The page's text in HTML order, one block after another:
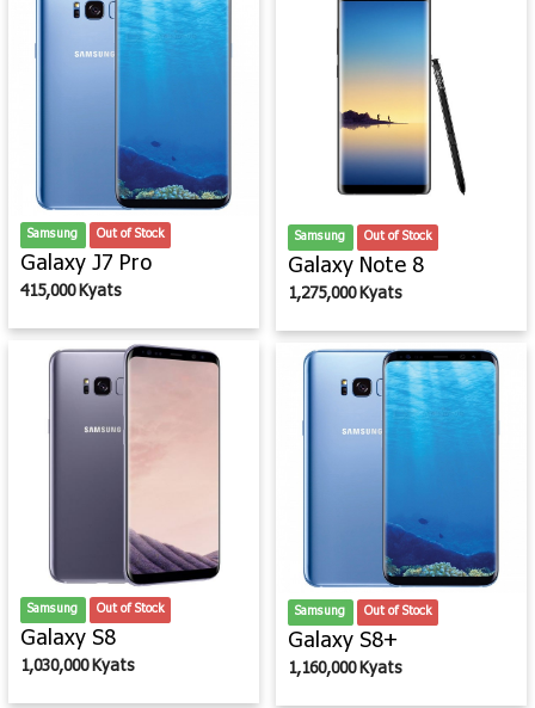
Samsung Out of Stock
Galaxy J7 Pro
415,000 Kyats
Samsung Out of Stock
Galaxy Note 8
1,275,000 Kyats
Samsung Out of Stock
Galaxy S8
1,030,000 Kyats
Samsung Out of Stock
Galaxy S8+
1,160,000 Kyats